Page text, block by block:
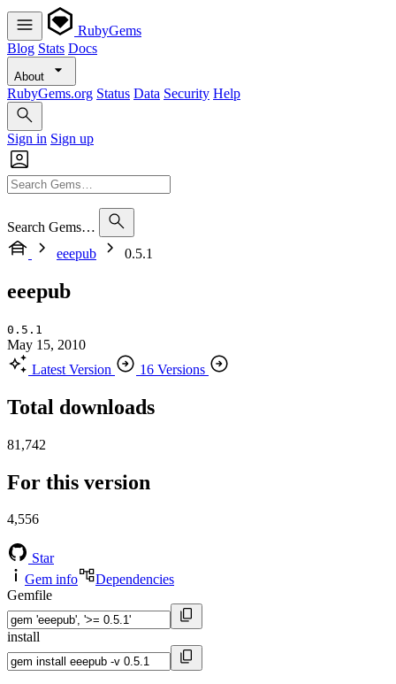
RubyGems
Blog Stats Docs
About
RubyGems.org Status Data Security Help
Sign in Sign up
Search Gems…
eeepub
0.5.1
eeepub
0.5.1
May 15, 2010
Latest Version
16 Versions
Total downloads
81,742
For this version
4,556
Star
Gem info
Dependencies
Gemfile
install